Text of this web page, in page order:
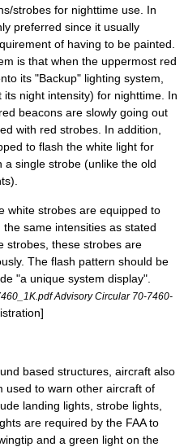
strobes for nighttime use. In
preferred since it usually
of having to be painted.
is that when the uppermost red
its "Backup" lighting system,
night intensity) for nighttime. In
beacons are slowly going out
with red strobes. In addition,
to flash the white light for
single strobe (unlike the old
white strobes are equipped to
same intensities as stated
strobes, these strobes are
The flash pattern should be
"a unique system display".
Advisory Circular 70-7460-
]
based structures, aircraft also
used to warn other aircraft of
landing lights, strobe lights,
are required by the FAA to
and a green light on the